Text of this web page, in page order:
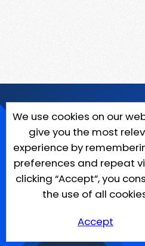
We use cookies on our
give you the most
experience by
preferences and repeat
clicking “Accept”, you
the use of all
Accept